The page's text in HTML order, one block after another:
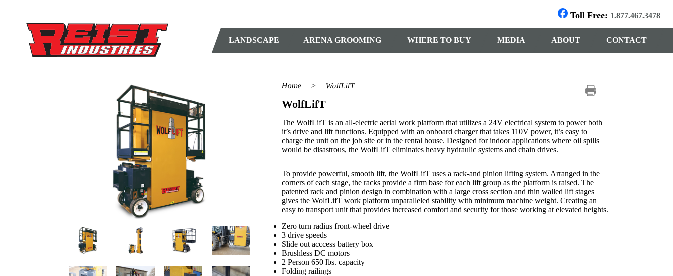
Toll Free: 1.877.467.3478
LANDSCAPE ARENA GROOMING WHERE TO BUY MEDIA ABOUT CONTACT
Home > WolfLifT
WolfLifT
The WolfLifT is an all-electric aerial work platform that utilizes a 24V electrical system to power both
it’s drive and lift functions. Equipped with an onboard charger that takes 110V power, it’s easy to
charge the unit on the job site or in the rental house. Designed for indoor applications where oil spills
would be disastrous, the WolfLifT eliminates heavy hydraulic systems and chain drives.
To provide powerful, smooth lift, the WolfLifT uses a rack-and pinion lifting system. Arranged in the
corners of each stage, the racks provide a firm base for each lift group as the platform is raised. The
patented rack and pinion design in combination with a large cross section and thin walled lift stages
gives the WolfLifT work platform unparalleled stability with minimum machine weight. Creating an
easy to transport unit that provides increased comfort and security for those working at elevated heights.
Zero turn radius front-wheel drive
3 drive speeds
Slide out acccess battery box
Brushless DC motors
2 Person 650 lbs. capacity
Folding railings